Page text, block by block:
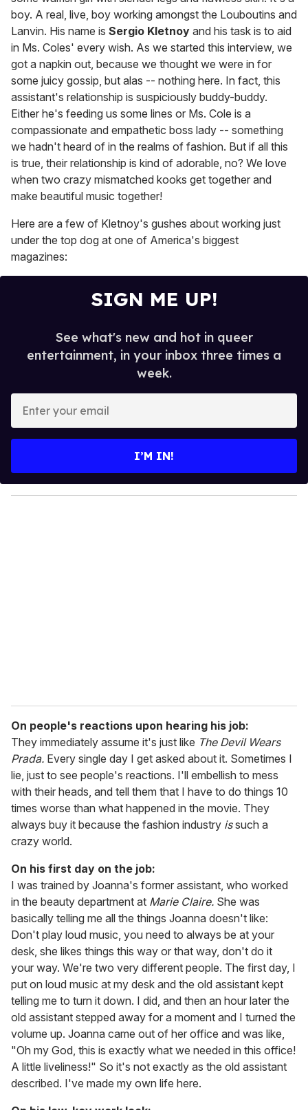
boy. A real, live, boy working amongst the Louboutins and
Lanvin. His name is Sergio Kletnoy and his task is to aid
in Ms. Coles' every wish. As we started this interview, we
got a napkin out, because we thought we were in for
some juicy gossip, but alas -- nothing here. In fact, this
assistant's relationship is suspiciously buddy-buddy.
Either he's feeding us some lines or Ms. Cole is a
compassionate and empathetic boss lady -- something
we hadn't heard of in the realms of fashion. But if all this
is true, their relationship is kind of adorable, no? We love
when two crazy mismatched kooks get together and
make beautiful music together!
Here are a few of Kletnoy's gushes about working just
under the top dog at one of America's biggest
magazines:
SIGN ME UP!
See what's new and hot in queer
entertainment, in your inbox three times a
week.
y
o
I’M IN!
On people's reactions upon hearing his job:
They immediately assume it's just like The Devil Wears
Prada. Every single day I get asked about it. Sometimes I
lie, just to see people's reactions. I'll embellish to mess
with their heads, and tell them that I have to do things 10
times worse than what happened in the movie. They
always buy it because the fashion industry issuch a
crazy world.
On his first day on the job:
I was trained by Joanna's former assistant, who worked
in the beauty department at Marie Claire. She was
basically telling me all the things Joanna doesn't like:
Don't play loud music, you need to always be at your
desk, she likes things this way or that way, don't do it
your way. We're two very different people. The first day, I
put on loud music at my desk and the old assistant kept
telling me to turn it down. I did, and then an hour later the
old assistant stepped away for a moment and I turned the
volume up. Joanna came out of her office and was like,
"Oh my God, this is exactly what we needed in this office!
A little liveliness!" So it's not exactly as the old assistant
described. I've made my own life here.